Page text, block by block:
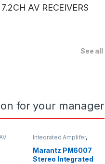
7.2CH AV RECEIVERS
See all
for your manager
AV
Integrated Amplifer,
Marantz PM6007
Stereo Integrated